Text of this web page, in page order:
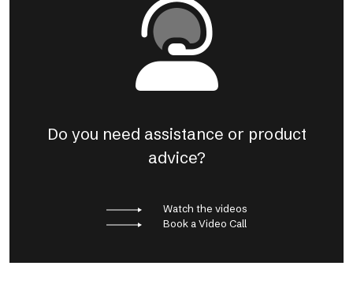
Do you need assistance or product
advice?
Watch the videos
Book a Video Call